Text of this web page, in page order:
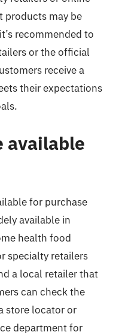
products may be
recommended to
or the official
receive a
their expectations
available
for purchase
available in
health food
specialty retailers
a local retailer that
can check the
store locator or
department for